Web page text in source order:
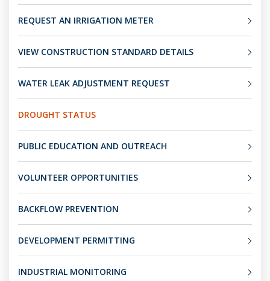
REQUEST AN IRRIGATION METER
VIEW CONSTRUCTION STANDARD DETAILS
WATER LEAK ADJUSTMENT REQUEST
DROUGHT STATUS
PUBLIC EDUCATION AND OUTREACH
VOLUNTEER OPPORTUNITIES
BACKFLOW PREVENTION
DEVELOPMENT PERMITTING
INDUSTRIAL MONITORING